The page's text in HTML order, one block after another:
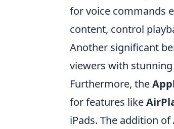
for voice commands
content, control
Another significant
viewers with
Furthermore, the
for features like
iPads. The addition of